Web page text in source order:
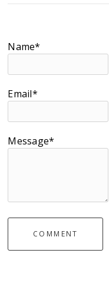
Name*
Email*
Message*
COMMENT